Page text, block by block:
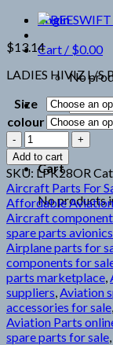
Login
Cart / $0.00
No
Search
for:
Cart
No products
$13.14
LADIES HIVIZ L/S
Size
colour
LPK28OR
HIVIS
ORANGE
quantity
Add to cart
SKU: LPK28OR
Aircraft Parts For
Affordable
Aircraft
spare parts
Airplane parts for
components for
parts marketplace,
suppliers,Aviation
accessories for sale,
Aviation Parts
spare parts for sale,